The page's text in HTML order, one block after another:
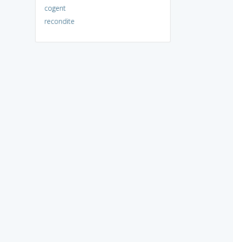
cogent
recondite